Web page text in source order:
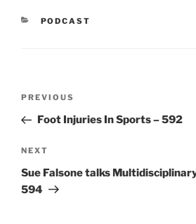
CATEGORIES
PODCAST
Previous
Post
PREVIOUS
Foot Injuries In Sports – 592
Next
Post
NEXT
Sue Falsone talks
594